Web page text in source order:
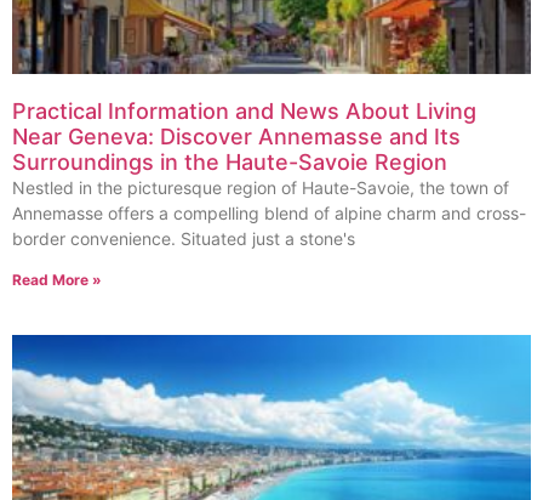
Practical Information and News About Living
Near Geneva: Discover Annemasse and Its
Surroundings in the Haute-Savoie Region
Nestled in the picturesque region of Haute-Savoie, the town of
Annemasse offers a compelling blend of alpine charm and cross-
border convenience. Situated just a stone's
Read More »